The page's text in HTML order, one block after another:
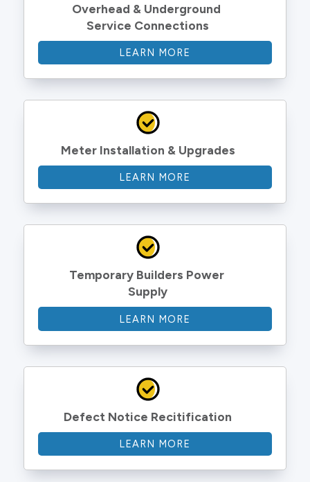
Overhead & Underground
Service Connections
LEARN MORE
Meter Installation & Upgrades
LEARN MORE
Temporary Builders Power
Supply
LEARN MORE
Defect Notice Recitification
LEARN MORE